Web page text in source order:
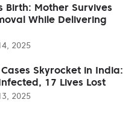
Birth: Mother Survives
While Delivering
2025
Skyrocket in India:
17 Lives Lost
2025